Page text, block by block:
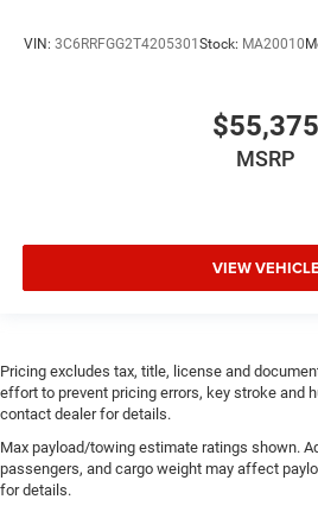
VIN: 3C6RRFGG2T4205301 Stock: MA20010
$55,375
MSRP
VIEW VEHICLE
Pricing excludes tax, title, license and
effort to prevent pricing errors, key stroke and
contact dealer for details.
Max payload/towing estimate ratings shown.
passengers, and cargo weight may affect
for details.